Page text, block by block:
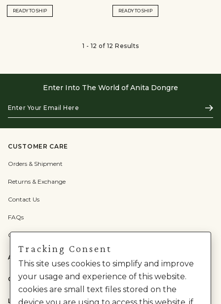
READY TO SHIP READY TO SHIP
1 - 12 of 12 Results
Enter Into The World of Anita Dongre
Your
Email
Here
CUSTOMER CARE
Orders & Shipment
Returns & Exchange
Contact Us
FAQs
Check Gift Card Balance
ABOUT US
CATEGORIES
LEGAL
Tracking Consent
This site uses cookies to simplify and improve
your usage and experience of this website.
cookies are small text files stored on the